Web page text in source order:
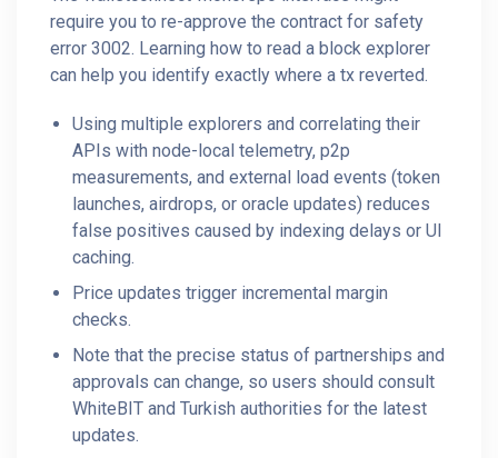
require you to re-approve the contract for safety
error 3002. Learning how to read a block explorer
can help you identify exactly where a tx reverted.
Using multiple explorers and correlating their
APIs with node-local telemetry, p2p
measurements, and external load events (token
launches, airdrops, or oracle updates) reduces
false positives caused by indexing delays or UI
caching.
Price updates trigger incremental margin
checks.
Note that the precise status of partnerships and
approvals can change, so users should consult
WhiteBIT and Turkish authorities for the latest
updates.